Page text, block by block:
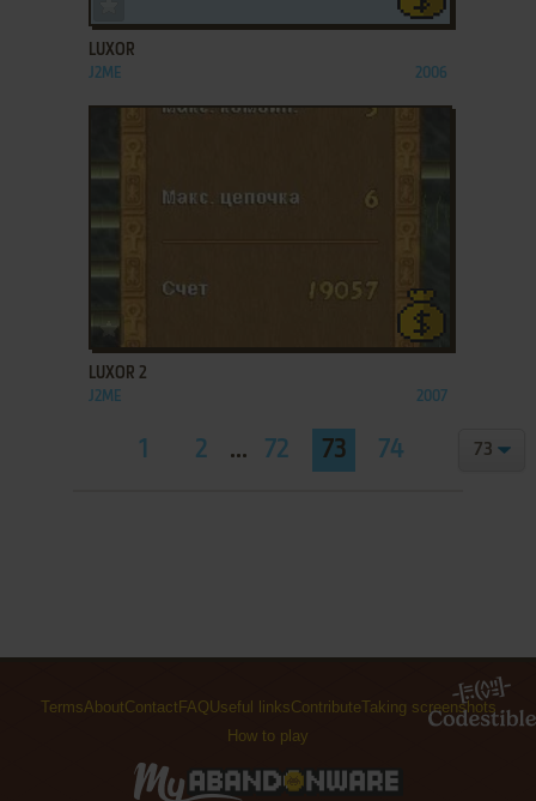
LUXOR
J2ME 2006
LUXOR 2
J2ME 2007
1 2 ... 72 73 74
TermsAboutContact FAQUseful linksContributeTaking screenshots
How to play